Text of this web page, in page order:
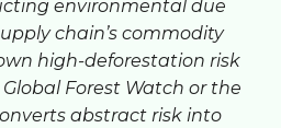
environmental due
chain’s commodity
high-deforestation risk
Forest Watch or the
abstract risk into